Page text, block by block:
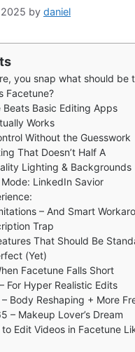
by daniel
should be the perfect shot, only to notice a rogue
Facetune?
Beats Basic Editing Apps
Works
Without the Guesswork
That Doesn’t Half A
Lighting & Backgrounds
LinkedIn Savior
– And Smart
Trap
That Should Be
(Yet)
Facetune Falls Short
For Hyper Realistic Edits
Body Reshaping + More
– Makeup Lover’s Dream
Edit Videos in Facetune